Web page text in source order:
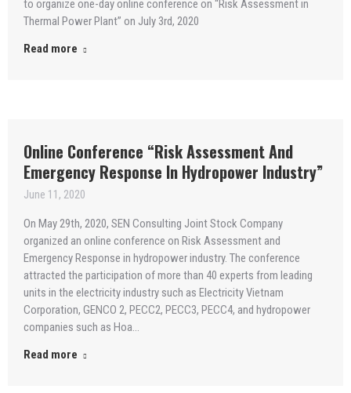
to organize one-day online conference on “Risk Assessment in
Thermal Power Plant” on July 3rd, 2020
Read more
Online Conference “Risk Assessment And
Emergency Response In Hydropower Industry”
June 11, 2020
On May 29th, 2020, SEN Consulting Joint Stock Company
organized an online conference on Risk Assessment and
Emergency Response in hydropower industry. The conference
attracted the participation of more than 40 experts from leading
units in the electricity industry such as Electricity Vietnam
Corporation, GENCO 2, PECC2, PECC3, PECC4, and hydropower
companies such as Hoa…
Read more